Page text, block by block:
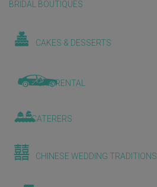
BRIDAL BOUTIQUES
CAKES & DESSERTS
CAR RENTAL
CATERERS
CHINESE WEDDING TRADITIONS